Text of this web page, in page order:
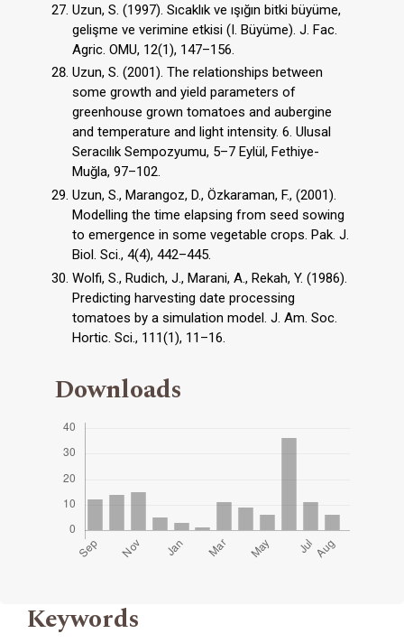
Uzun, S. (1997). Sıcaklık ve ışığın bitki büyüme,
gelişme ve verimine etkisi (I. Büyüme). J. Fac.
Agric. OMU, 12(1), 147–156.
Uzun, S. (2001). The relationships between
some growth and yield parameters of
greenhouse grown tomatoes and aubergine
and temperature and light intensity. 6. Ulusal
Seracılık Sempozyumu, 5–7 Eylül, Fethiye-
Muğla, 97–102.
Uzun, S., Marangoz, D., Özkaraman, F., (2001).
Modelling the time elapsing from seed sowing
to emergence in some vegetable crops. Pak. J.
Biol. Sci., 4(4), 442–445.
Wolfi, S., Rudich, J., Marani, A., Rekah, Y. (1986).
Predicting harvesting date processing
tomatoes by a simulation model. J. Am. Soc.
Hortic. Sci., 111(1), 11–16.
Downloads
Keywords